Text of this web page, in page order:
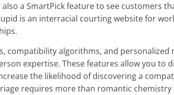
a SmartPick feature to see customers
is an interracial courting website for
compatibility algorithms, and personalized
expertise. These features allow you to
the likelihood of discovering a
requires more than romantic